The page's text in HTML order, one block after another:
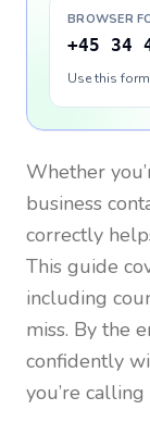
BROWSER
+45 34
Use this
Whether
business
correctly
This guide
including
miss. By the
confidently
you’re